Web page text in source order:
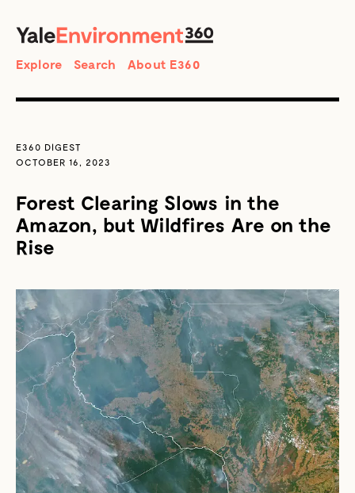
Search
Explore Search About E360
E360 DIGEST
OCTOBER 16, 2023
Forest Clearing Slows in the
Amazon, but Wildfires Are on the
Rise